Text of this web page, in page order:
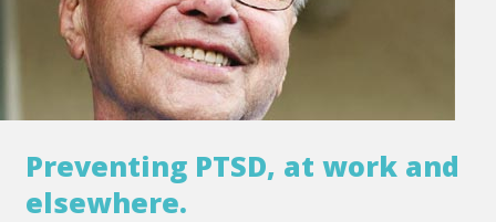
Preventing PTSD, at work and
elsewhere.